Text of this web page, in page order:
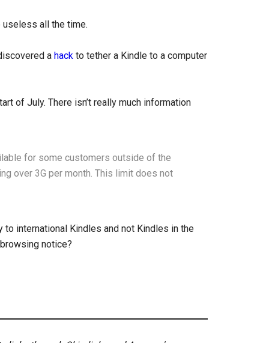
useless all the time.
a hack to tether a Kindle to a computer
of July. There isn’t really much information
for some customers outside of the
over 3G per month. This limit does not
international Kindles and not Kindles in the
notice?